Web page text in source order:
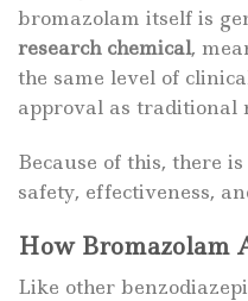
bromazolam itself is
research chemical,
the same level of
approval as traditional
Because of this, there
safety, effectiveness,
How Bromazolam
Like other